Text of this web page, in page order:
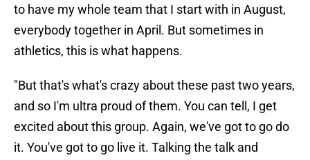
to have my whole team that I start with in August,
everybody together in April. But sometimes in
athletics, this is what happens.
"But that's what's crazy about these past two years,
and so I'm ultra proud of them. You can tell, I get
excited about this group. Again, we've got to go do
it. You've got to go live it. Talking the talk and